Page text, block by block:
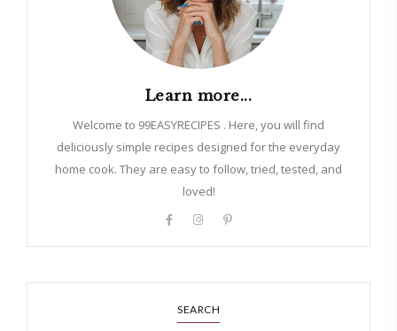
Learn more...
Welcome to 99EASYRECIPES . Here, you will find
deliciously simple recipes designed for the everyday
home cook. They are easy to follow, tried, tested, and
loved!
SEARCH